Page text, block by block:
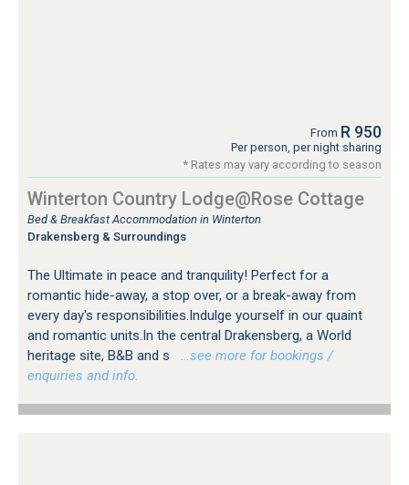
From R 950
Per person, per night sharing
* Rates may vary according to season
Winterton Country Lodge@Rose Cottage
Bed & Breakfast Accommodation in Winterton
Drakensberg & Surroundings
The Ultimate in peace and tranquility! Perfect for a
romantic hide-away, a stop over, or a break-away from
every day's responsibilities.Indulge yourself in our quaint
and romantic units.In the central Drakensberg, a World
heritage site, B&B and s
…see more for bookings /
enquiries and info.